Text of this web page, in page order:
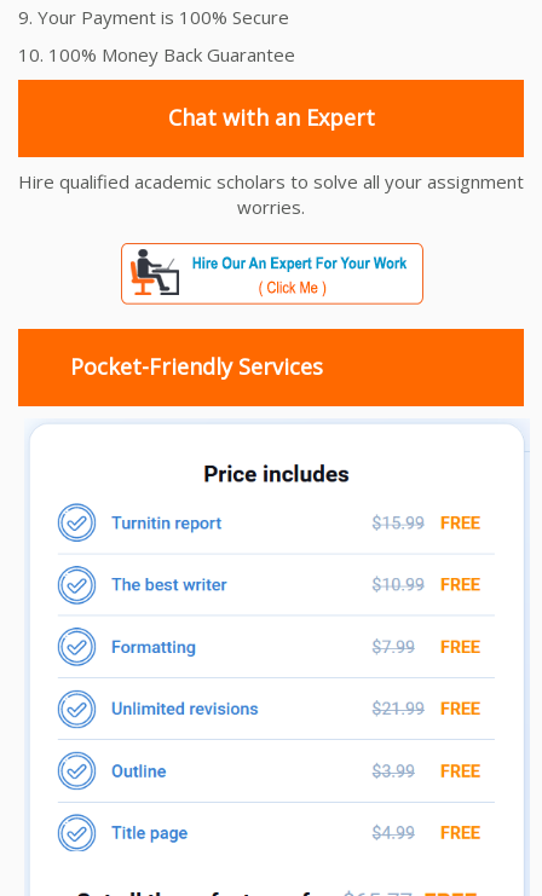
9. Your Payment is 100% Secure
10. 100% Money Back Guarantee
Chat with an Expert
Hire qualified academic scholars to solve all your assignment
worries.
Pocket-Friendly Services